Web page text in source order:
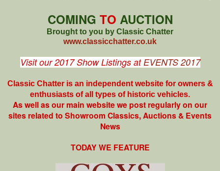
COMING TO AUCTION
Brought to you by Classic Chatter
www.classicchatter.co.uk
Visit our 2017 Show Listings at EVENTS 2017
Classic Chatter is an independent website for owners &
enthusiasts of all types of historic vehicles.
As well as our main website we post regularly on our
sites related to Showroom Classics, Auctions & Events
News
TODAY WE FEATURE